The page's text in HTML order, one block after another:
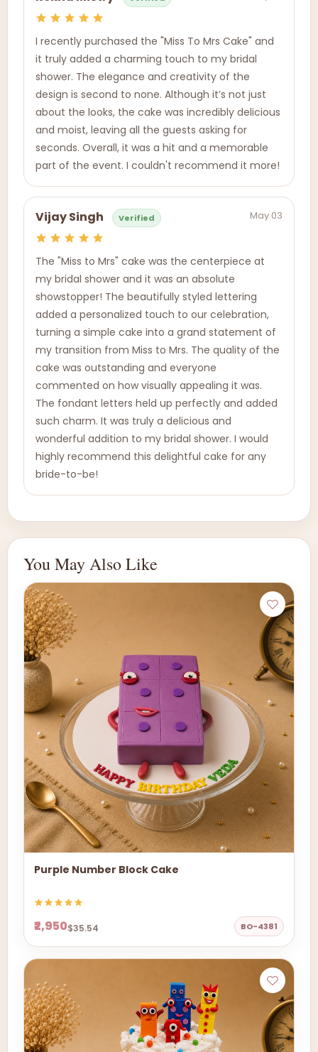
I recently purchased the "Miss To Mrs Cake" and
it truly added a charming touch to my bridal
shower. The elegance and creativity of the
design is second to none. Although it’s not just
about the looks, the cake was incredibly delicious
and moist, leaving all the guests asking for
seconds. Overall, it was a hit and a memorable
part of the event. I couldn't recommend it more!
Vijay Singh Verified May 03
The "Miss to Mrs" cake was the centerpiece at
my bridal shower and it was an absolute
showstopper! The beautifully styled lettering
added a personalized touch to our celebration,
turning a simple cake into a grand statement of
my transition from Miss to Mrs. The quality of the
cake was outstanding and everyone
commented on how visually appealing it was.
The fondant letters held up perfectly and added
such charm. It was truly a delicious and
wonderful addition to my bridal shower. I would
highly recommend this delightful cake for any
bride-to-be!
You May Also Like
Purple Number Block Cake
₹2,950$35.54 BO-4381